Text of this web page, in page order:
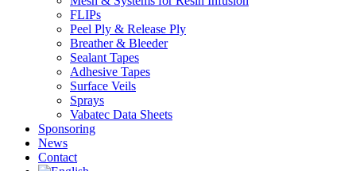
FLIPs
Peel Ply & Release Ply
Breather & Bleeder
Sealant Tapes
Adhesive Tapes
Surface Veils
Sprays
Vabatec Data Sheets
Sponsoring
News
Contact